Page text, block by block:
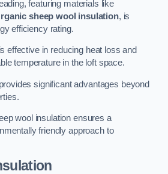
featuring materials like
sheep wool insulation, is
efficiency rating.
effective in reducing heat loss and
temperature in the loft space.
significant advantages beyond
wool insulation ensures a
friendly approach to